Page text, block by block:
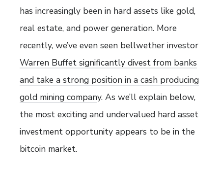
has increasingly been in hard assets like gold,
real estate, and power generation. More
recently, we’ve even seen bellwether investor
Warren Buffet significantly divest from banks
and take a strong position in a cash producing
gold mining company. As we’ll explain below,
the most exciting and undervalued hard asset
investment opportunity appears to be in the
bitcoin market.